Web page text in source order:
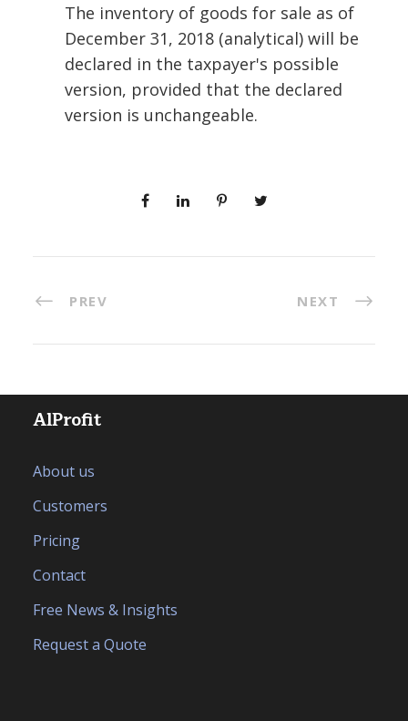
The inventory of goods for sale as of
December 31, 2018 (analytical) will be
declared in the taxpayer's possible
version, provided that the declared
version is unchangeable.
PREV NEXT
AlProfit
About us
Customers
Pricing
Contact
Free News & Insights
Request a Quote